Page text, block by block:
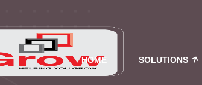
HOME SOLUTIONS